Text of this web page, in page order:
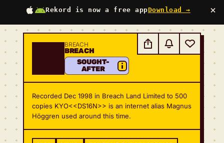
Rekord is now a free appDownload → ×